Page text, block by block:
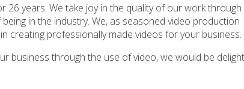
years. We take joy in the quality of our work
in the industry. We, as seasoned video production
creating professionally made videos for your business.
business through the use of video, we would be